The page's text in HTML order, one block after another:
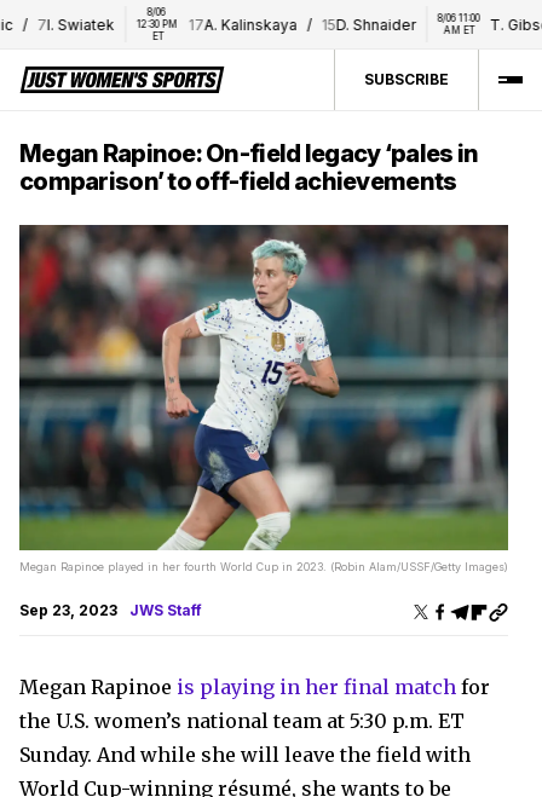
/ 7I. Swiatek
12:30 PM
17 A. Kalinskaya / 15 D. Shnaider
8/06 11:00
AM ET
T. Gibson
SUBSCRIBE
Megan Rapinoe: On-field legacy ‘pales in
comparison’ to off-field achievements
Megan Rapinoe played in her fourth World Cup in 2023. (Robin Alam/USSF/Getty Images)
Sep 23, 2023 JWS Staff
Megan Rapinoe is playing in her final match for
the U.S. women’s national team at 5:30 p.m. ET
Sunday. And while she will leave the field with
World Cup-winning résumé, she wants to be